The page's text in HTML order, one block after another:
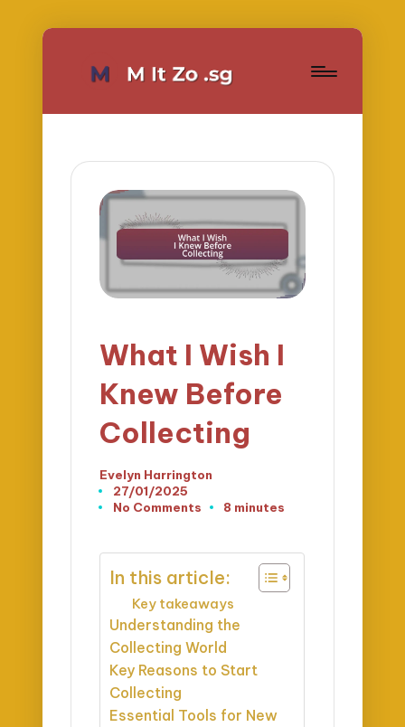
What I Wish I
Knew Before
Collecting
Posted
by
Evelyn Harrington
27/01/2025
No Comments
8 minutes
In this article:
Key takeaways
Understanding the
Collecting World
Key Reasons to Start
Collecting
Essential Tools for New